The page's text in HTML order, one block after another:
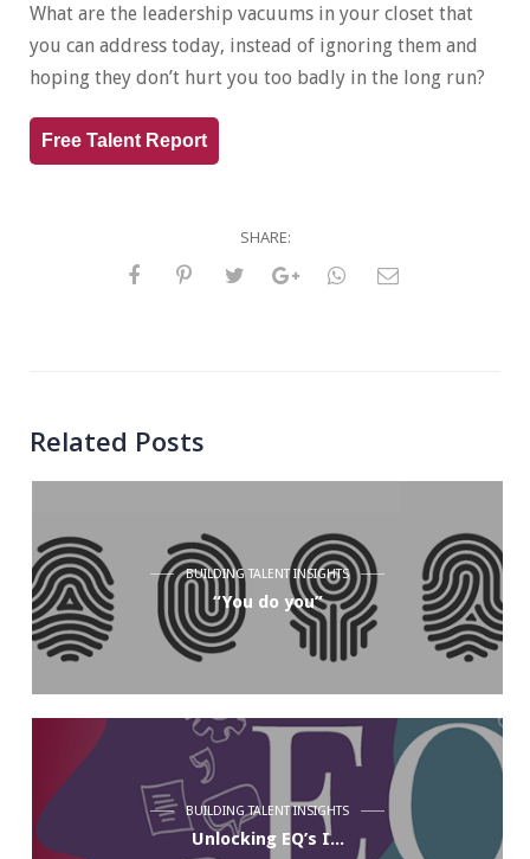
What are the leadership vacuums in your closet that
you can address today, instead of ignoring them and
hoping they don’t hurt you too badly in the long run?
Free Talent Report
SHARE:
Related Posts
BUILDING TALENT INSIGHTS
“You do you”
BUILDING TALENT INSIGHTS
Unlocking EQ’s I...